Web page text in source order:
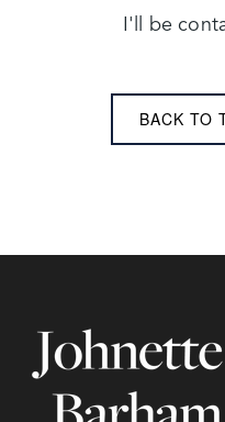
I'll be
BACK TO